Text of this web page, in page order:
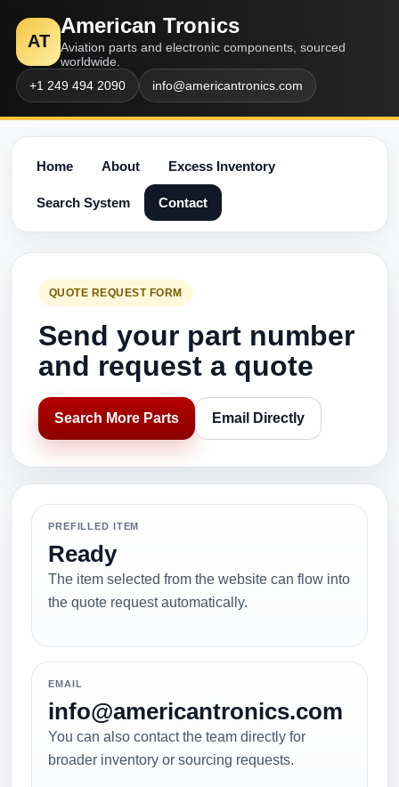
AT
American Tronics
Aviation parts and electronic components, sourced
worldwide.
+1 249 494 2090
info@americantronics.com
Home About Excess Inventory
Search System Contact
QUOTE REQUEST FORM
Send your part number
and request a quote
Search More Parts Email Directly
PREFILLED ITEM
Ready
The item selected from the website can flow into
the quote request automatically.
EMAIL
info@americantronics.com
You can also contact the team directly for
broader inventory or sourcing requests.